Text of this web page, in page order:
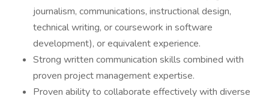
journalism, communications, instructional design,
technical writing, or coursework in software
development), or equivalent experience.
Strong written communication skills combined with
proven project management expertise.
Proven ability to collaborate effectively with diverse